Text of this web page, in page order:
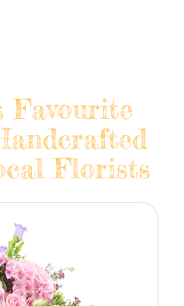
Favourite
Florists